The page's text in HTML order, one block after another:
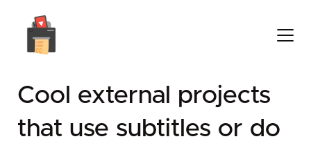
Cool external projects
that use subtitles or do